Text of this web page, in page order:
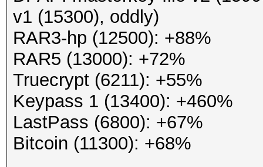
v1 (15300), oddly)
RAR3-hp (12500): +88%
RAR5 (13000): +72%
Truecrypt (6211): +55%
Keypass 1 (13400): +460%
LastPass (6800): +67%
Bitcoin (11300): +68%